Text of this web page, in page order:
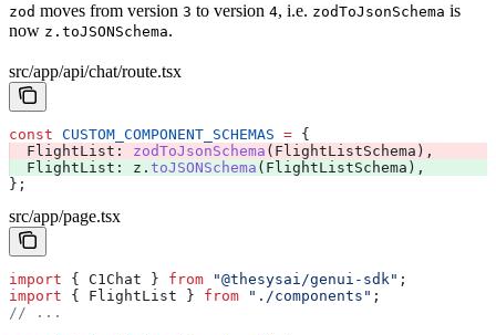
zod moves from version 3 to version 4, i.e. zodToJsonSchema is
now z.toJSONSchema.
src/app/api/chat/route.tsx
const CUSTOM_COMPONENT_SCHEMAS = {
  FlightList:
zodToJsonSchema ( FlightListSchema ),
  FlightList:
z . toJSONSchema ( FlightListSchema ),
};
src/app/page.tsx
import { C1Chat } from "@thesysai/genui-sdk" ;
import { FlightList } from "./components" ;
// ...